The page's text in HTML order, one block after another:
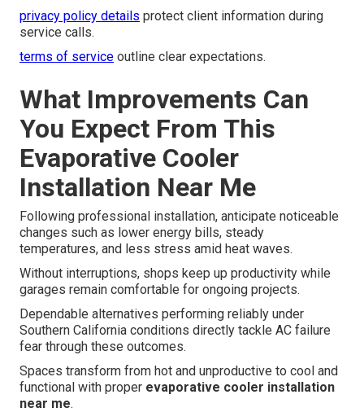
privacy policy details protect client information during
service calls.
terms of service outline clear expectations.
What Improvements Can
You Expect From This
Evaporative Cooler
Installation Near Me
Following professional installation, anticipate noticeable
changes such as lower energy bills, steady
temperatures, and less stress amid heat waves.
Without interruptions, shops keep up productivity while
garages remain comfortable for ongoing projects.
Dependable alternatives performing reliably under
Southern California conditions directly tackle AC failure
fear through these outcomes.
Spaces transform from hot and unproductive to cool and
functional with proper evaporative cooler installation
near me.